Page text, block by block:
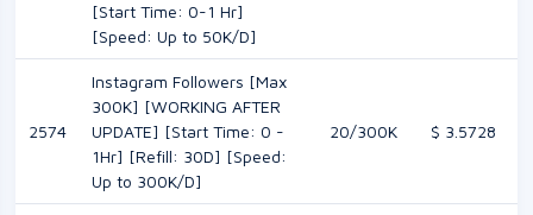
[Start Time: 0-1 Hr]
[Speed: Up to 50K/D]
2574
Instagram Followers [Max
300K] [WORKING AFTER
UPDATE] [Start Time: 0 -
1Hr] [Refill: 30D] [Speed:
Up to 300K/D]
20/300K $ 3.5728